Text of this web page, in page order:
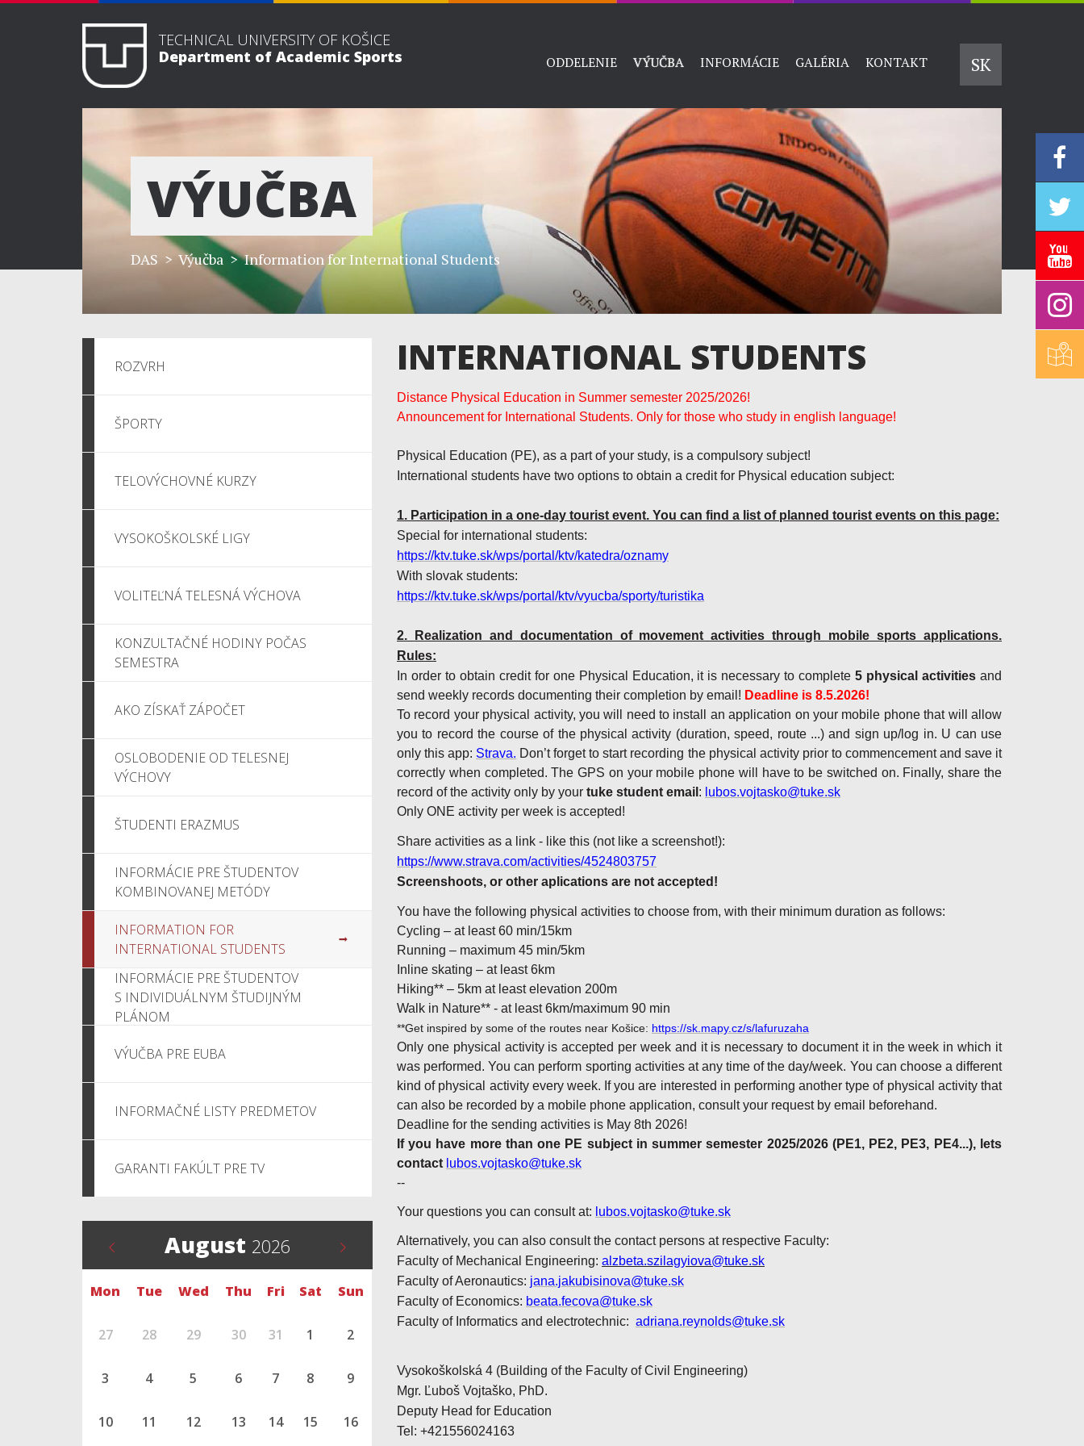
TECHNICAL UNIVERSITY OF KOŠICE
Department of Academic Sports
ODDELENIE VÝUČBA INFORMÁCIE GALÉRIA KONTAKT SK
VÝUČBA
DAS > Výučba >Information for International Students
ROZVRH
ŠPORTY
TELOVÝCHOVNÉ KURZY
VYSOKOŠKOLSKÉ LIGY
VOLITEĽNÁ TELESNÁ VÝCHOVA
KONZULTAČNÉ HODINY POČAS
SEMESTRA
AKO ZÍSKAŤ ZÁPOČET
OSLOBODENIE OD TELESNEJ
VÝCHOVY
ŠTUDENTI ERAZMUS
INFORMÁCIE PRE ŠTUDENTOV
KOMBINOVANEJ METÓDY
INFORMATION FOR
INTERNATIONAL STUDENTS
INFORMÁCIE PRE ŠTUDENTOV
S INDIVIDUÁLNYM ŠTUDIJNÝM
PLÁNOM
VÝUČBA PRE EUBA
INFORMAČNÉ LISTY PREDMETOV
GARANTI FAKÚLT PRE TV
August 2026
Mon Tue Wed Thu Fri Sat Sun
27 28 29 30 31 1 2
3 4 5 6 7 8 9
10 11 12 13 14 15 16
INTERNATIONAL STUDENTS
Distance Physical Education in Summer semester 2025/2026!
Announcement for International Students. Only for those who study in english language!
Physical Education (PE), as a part of your study, is a compulsory subject!
International students have two options to obtain a credit for Physical education subject:
1. Participation in a one-day tourist event. You can find a list of planned tourist events on this page:
Special for international students:
https://ktv.tuke.sk/wps/portal/ktv/katedra/oznamy
With slovak students:
https://ktv.tuke.sk/wps/portal/ktv/vyucba/sporty/turistika
2.
Realization and documentation of movement activities through mobile sports applications.
Rules:
In order to obtain credit for one Physical Education, it is necessary to complete5 physical activities and
send weekly records documenting their completion by email! Deadline is 8.5.2026!
To record your physical activity, you will need to install an application on your mobile phone that will allow
you to record the course of the physical activity (duration, speed, route ...) and sign up/log in. U can use
only this app: Strava. Don’t forget to start recording the physical activity prior to commencement and save it
correctly when completed. The GPS on your mobile phone will have to be switched on. Finally, share the
record of the activity only by yourtuke student email : lubos.vojtasko@tuke.sk
Only ONE activity per week is accepted!
Share activities as a link - like this (not like a screenshot!):
https://www.strava.com/activities/4524803757
Screenshoots, or other aplications are not accepted!
You have the following physical activities to choose from, with their minimum duration as follows:
Cycling – at least 60 min/15km
Running – maximum 45 min/5km
Inline skating – at least 6km
Hiking** – 5km at least elevation 200m
Walk in Nature** - at least 6km/maximum 90 min
**Get inspired by some of the routes near Košice: https://sk.mapy.cz/s/lafuruzaha
Only one physical activity is accepted per week and it is necessary to document it in the week in which it
was performed. You can perform sporting activities at any time of the day/week. You can choose a different
kind of physical activity every week. If you are interested in performing another type of physical activity that
can also be recorded by a mobile phone application, consult your request by email beforehand.
Deadline for the sending activities is May 8th 2026!
If you have more than one PE subject in summer semester 2025/2026 (PE1, PE2, PE3, PE4...), lets
contact lubos.vojtasko@tuke.sk
--
Your questions you can consult at: lubos.vojtasko@tuke.sk
Alternatively, you can also consult the contact persons at respective Faculty:
Faculty of Mechanical Engineering: alzbeta.szilagyiova@tuke.sk
Faculty of Aeronautics: jana.jakubisinova@tuke.sk
Faculty of Economics: beata.fecova@tuke.sk
Faculty of Informatics and electrotechnic: adriana.reynolds@tuke.sk
Vysokoškolská 4 (Building of the Faculty of Civil Engineering)
Mgr. Ľuboš Vojtaško, PhD.
Deputy Head for Education
Tel: +421556024163